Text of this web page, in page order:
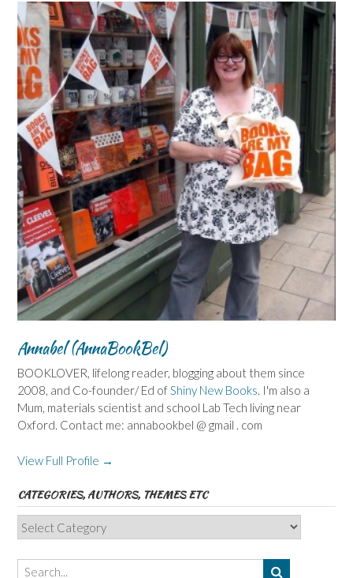
Annabel (AnnaBookBel)
BOOKLOVER, lifelong reader, blogging about them since
2008, and Co-founder/ Ed ofShiny New Books. I'm also a
Mum, materials scientist and school Lab Tech living near
Oxford. Contact me: annabookbel @ gmail . com
View Full Profile →
CATEGORIES, AUTHORS, THEMES ETC
Categories,
Authors,
Themes
etc